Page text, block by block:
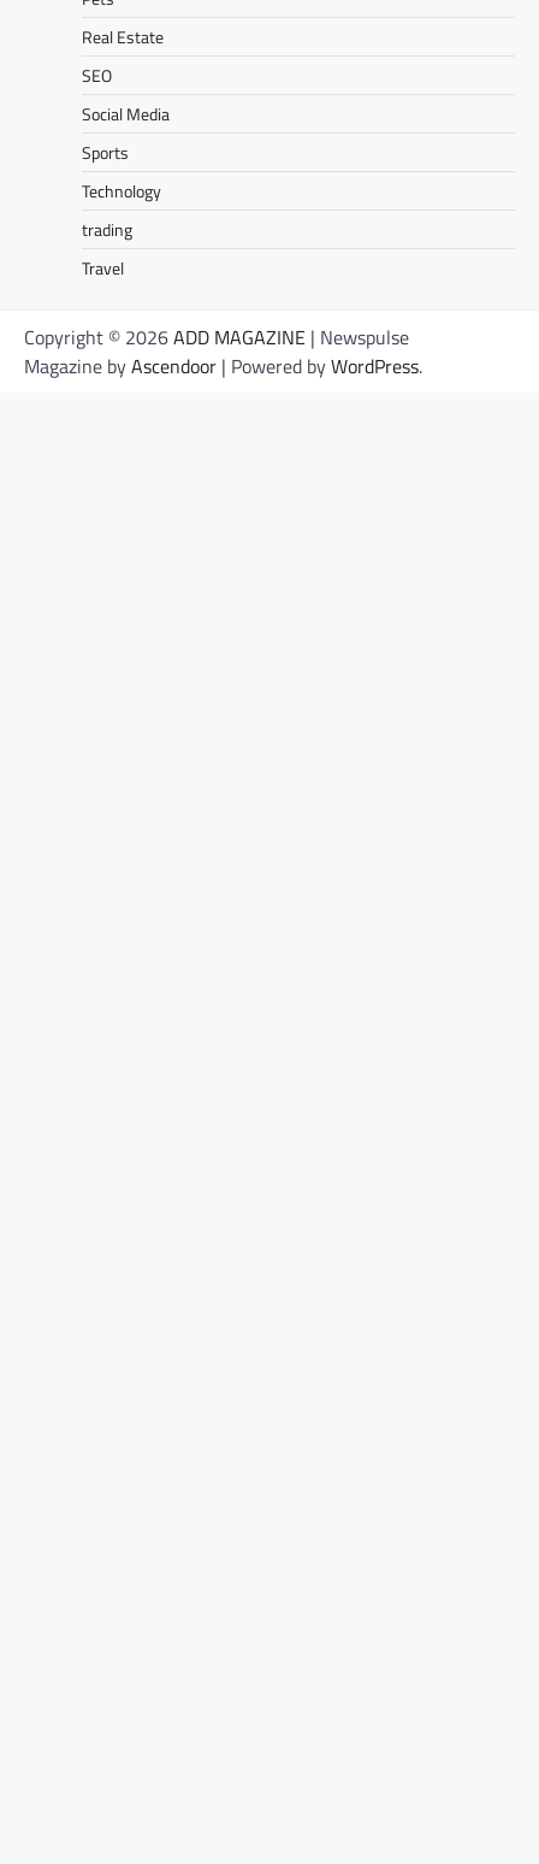
Real Estate
SEO
Social Media
Sports
Technology
trading
Travel
Copyright © 2026ADD MAGAZINE | Newspulse
Magazine byAscendoor | Powered byWordPress.